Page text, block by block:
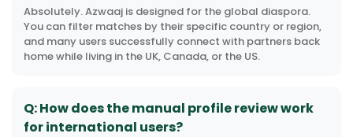
Absolutely. Azwaaj is designed for the global diaspora.
You can filter matches by their specific country or region,
and many users successfully connect with partners back
home while living in the UK, Canada, or the US.
Q: How does the manual profile review work
for international users?